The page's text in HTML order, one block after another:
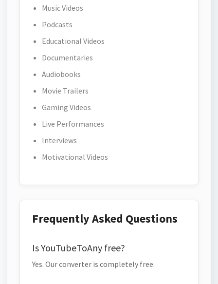
Music Videos
Podcasts
Educational Videos
Documentaries
Audiobooks
Movie Trailers
Gaming Videos
Live Performances
Interviews
Motivational Videos
Frequently Asked Questions
Is YouTubeToAny free?
Yes. Our converter is completely free.